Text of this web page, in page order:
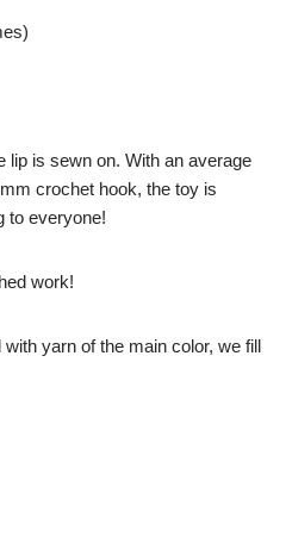
lip is sewn on. With an average
crochet hook, the toy is
to everyone!
work!
yarn of the main color, we fill